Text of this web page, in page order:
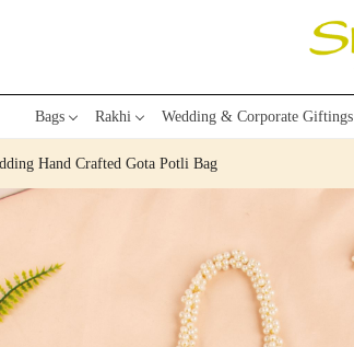
Bags Rakhi Wedding & Corporate Giftings
Hand Crafted Gota Potli Bag